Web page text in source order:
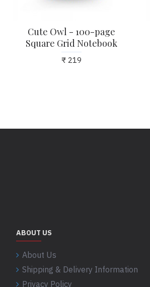
Cute Owl - 100-page
Square Grid Notebook
₹ 219
ABOUT US
About Us
Shipping & Delivery Information
Privacy Policy